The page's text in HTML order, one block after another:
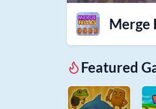
Merge
Featured